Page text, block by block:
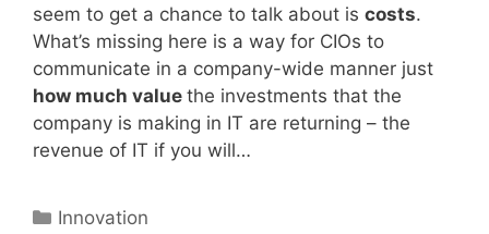
seem to get a chance to talk about is costs.
What’s missing here is a way for CIOs to
communicate in a company-wide manner just
how much value the investments that the
company is making in IT are returning – the
revenue of IT if you will…
Categories
Innovation